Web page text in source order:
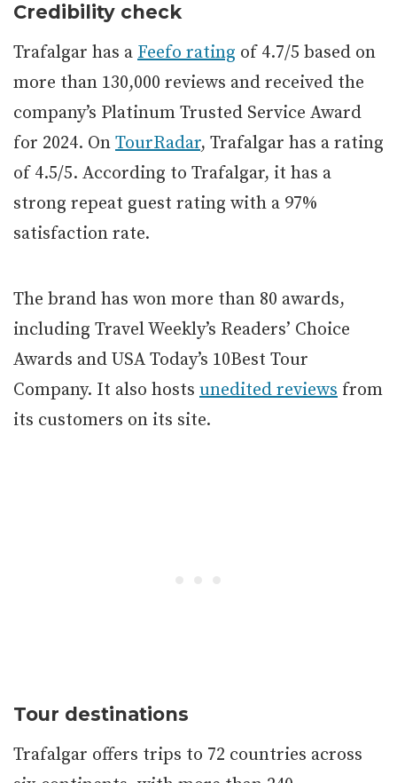
Credibility check
Trafalgar has a Feefo rating of 4.7/5 based on
more than 130,000 reviews and received the
company’s Platinum Trusted Service Award
for 2024. On TourRadar, Trafalgar has a rating
of 4.5/5. According to Trafalgar, it has a
strong repeat guest rating with a 97%
satisfaction rate.
The brand has won more than 80 awards,
including Travel Weekly’s Readers’ Choice
Awards and USA Today’s 10Best Tour
Company. It also hosts unedited reviews from
its customers on its site.
Tour destinations
Trafalgar offers trips to 72 countries across